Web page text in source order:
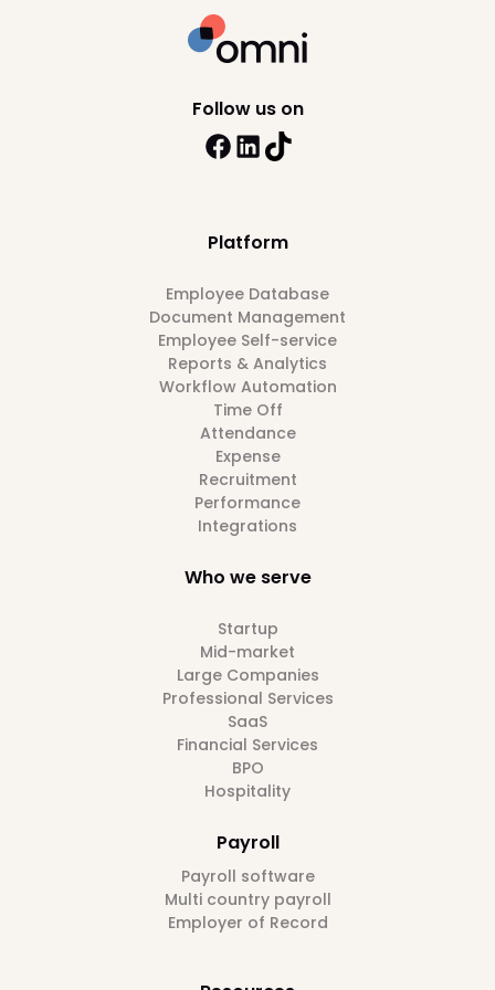
Platform
Employee Database
Document Management
Employee Self-service
Reports & Analytics
Workflow Automation
Time Off
Attendance
Expense
Recruitment
Performance
Integrations
Who we serve
Startup
Mid-market
Large Companies
Professional Services
SaaS
Financial Services
BPO
Hospitality
Payroll
Payroll software
Multi country payroll
Employer of Record
Follow us on